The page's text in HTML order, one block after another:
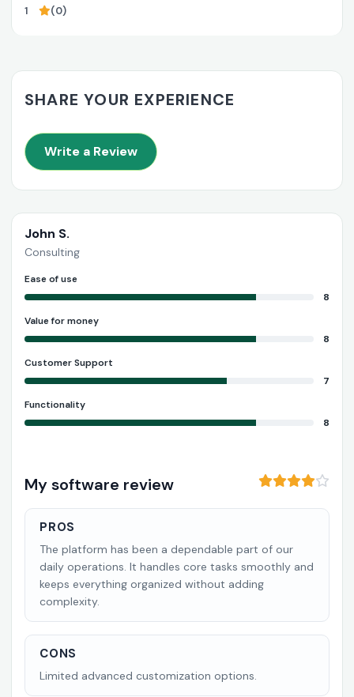
1
(0)
SHARE YOUR EXPERIENCE
Write a Review
John S.
Consulting
Ease of use
8
Value for money
8
Customer Support
7
Functionality
8
My software review
PROS
The platform has been a dependable part of our
daily operations. It handles core tasks smoothly and
keeps everything organized without adding
complexity.
CONS
Limited advanced customization options.